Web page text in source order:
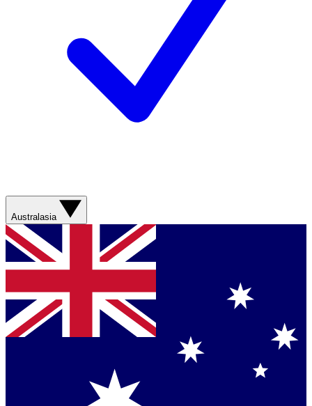
Australasia